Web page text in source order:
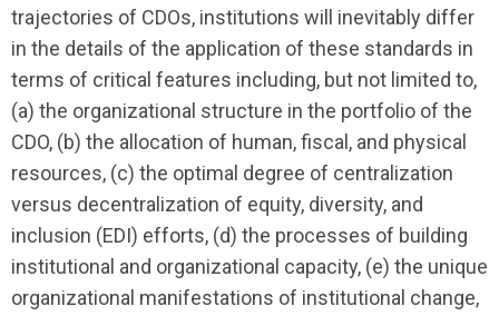
trajectories of CDOs, institu­tions will inevitably differ
in the details of the application of these standards in
terms of critical features including, but not limited to,
(a) the organizational structure in the portfolio of the
CDO, (b) the allocation of human, fiscal, and physical
resources, (c) the optimal degree of centralization
versus decentralization of equity, diversity, and
inclusion (EDI) efforts, (d) the processes of building
institutional and organizational capacity, (e) the unique
organi­zational manifestations of institutional change,